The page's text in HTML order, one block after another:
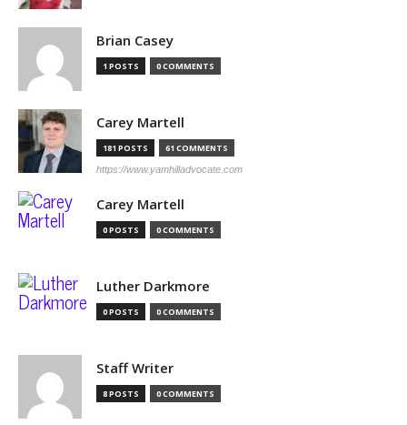
Brian Casey
1 POSTS 0 COMMENTS
Carey Martell
181 POSTS 61 COMMENTS
https://www.yamhilladvocate.com
Carey Martell
0 POSTS 0 COMMENTS
Luther Darkmore
0 POSTS 0 COMMENTS
Staff Writer
8 POSTS 0 COMMENTS